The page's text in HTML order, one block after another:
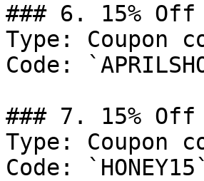
### 6. 15% Off
Type: Coupon
Code:
### 7. 15% Off
Type: Coupon
Code: `HONEY15`